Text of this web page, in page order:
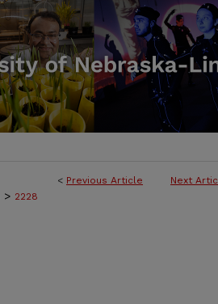
< Previous Article Next
> 2228